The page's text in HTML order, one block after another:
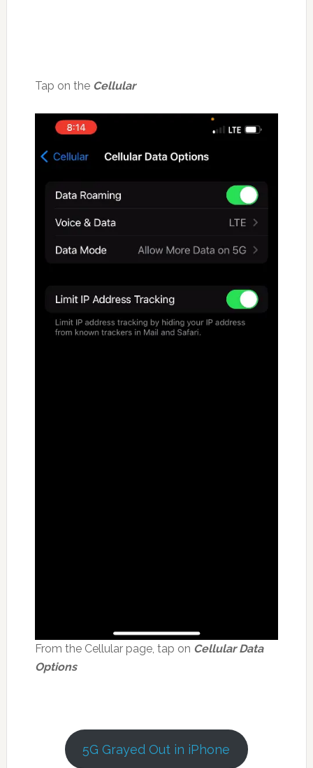
Tap on the Cellular
From the Cellular page, tap on Cellular Data
Options
5G Grayed Out in iPhone